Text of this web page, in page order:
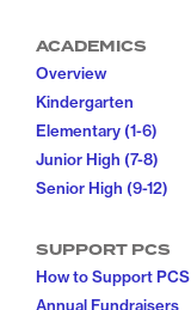
ACADEMICS
Overview
Kindergarten
Elementary (1-6)
Junior High (7-8)
Senior High (9-12)
SUPPORT PCS
How to Support PCS
Annual Fundraisers